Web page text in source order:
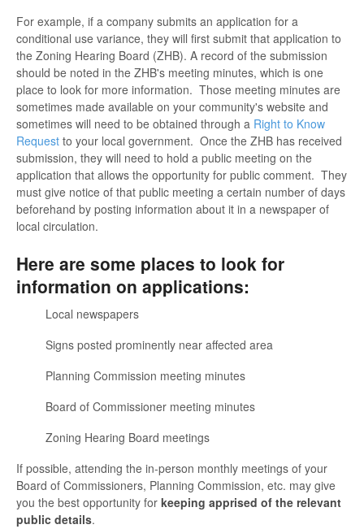
For example, if a company submits an application for a
conditional use variance, they will first submit that application to
the Zoning Hearing Board (ZHB). A record of the submission
should be noted in the ZHB's meeting minutes, which is one
place to look for more information. Those meeting minutes are
sometimes made available on your community's website and
sometimes will need to be obtained through a Right to Know
Request to your local government. Once the ZHB has received
submission, they will need to hold a public meeting on the
application that allows the opportunity for public comment. They
must give notice of that public meeting a certain number of days
beforehand by posting information about it in a newspaper of
local circulation.
Here are some places to look for
information on applications:
Local newspapers
Signs posted prominently near affected area
Planning Commission meeting minutes
Board of Commissioner meeting minutes
Zoning Hearing Board meetings
If possible, attending the in-person monthly meetings of your
Board of Commissioners, Planning Commission, etc. may give
you the best opportunity for keeping apprised of the relevant
public details.